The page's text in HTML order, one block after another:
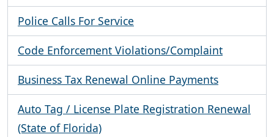
Police Calls For Service
Code Enforcement Violations/Complaint
Business Tax Renewal Online Payments
Auto Tag / License Plate Registration Renewal
(State of Florida)